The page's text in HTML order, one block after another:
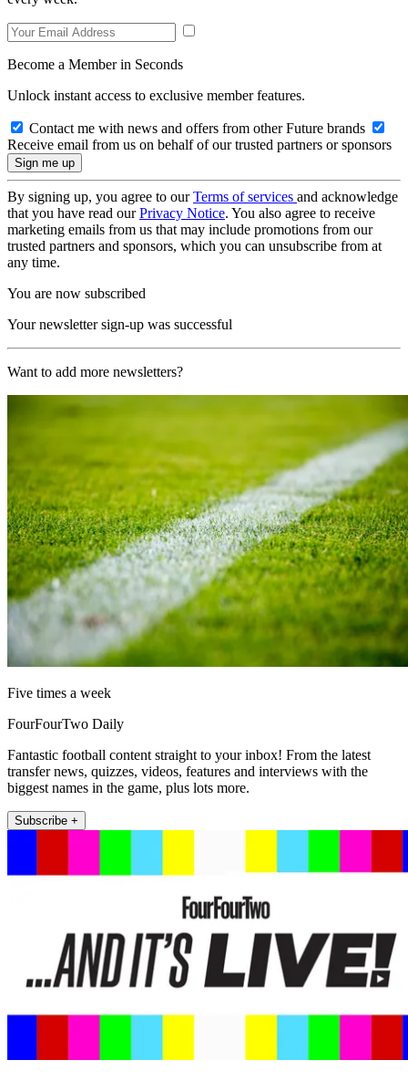
Become a Member in Seconds
Unlock instant access to exclusive member features.
Contact me with news and offers from other Future brands
Receive email from us on behalf of our trusted partners or sponsors
By signing up, you agree to ourTerms of services and acknowledge
that you have read ourPrivacy Notice. You also agree to receive
marketing emails from us that may include promotions from our
trusted partners and sponsors, which you can unsubscribe from at
any time.
You are now subscribed
Your newsletter sign-up was successful
Want to add more newsletters?
Five times a week
FourFourTwo Daily
Fantastic football content straight to your inbox! From the latest
transfer news, quizzes, videos, features and interviews with the
biggest names in the game, plus lots more.
Subscribe +